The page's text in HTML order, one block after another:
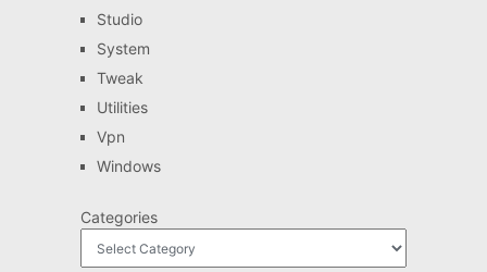
Studio
System
Tweak
Utilities
Vpn
Windows
Categories